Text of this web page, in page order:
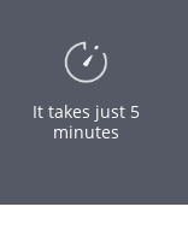
It takes just 5
minutes